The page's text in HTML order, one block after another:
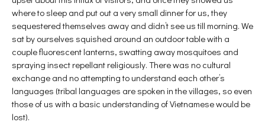
where to sleep and put out a very small dinner for us, they
sequestered themselves away and didn’t see us till morning. We
sat by ourselves squished around an outdoor table with a
couple fluorescent lanterns, swatting away mosquitoes and
spraying insect repellant religiously. There was no cultural
exchange and no attempting to understand each other’s
languages (tribal languages are spoken in the villages, so even
those of us with a basic understanding of Vietnamese would be
lost).